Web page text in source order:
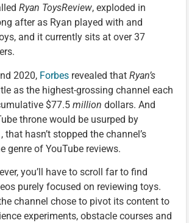
Ryan ToysReview, exploded in
after as Ryan played with and
and it currently sits at over 37
2020, Forbes revealed that Ryan’s
as the highest-grossing channel each
$77.5 million dollars. And
throne would be usurped by
that hasn’t stopped the channel’s
genre of YouTube reviews.
you’ll have to scroll far to find
purely focused on reviewing toys.
channel chose to pivot its content to
experiments, obstacle courses and